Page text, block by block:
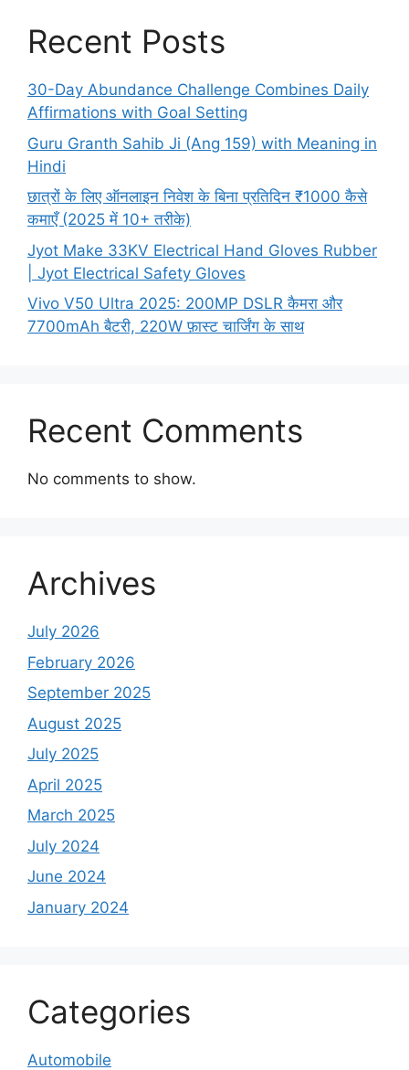
Recent Posts
30-Day Abundance Challenge Combines Daily
Affirmations with Goal Setting
Guru Granth Sahib Ji (Ang 159) with Meaning in
Hindi
छात्रों के लिए ऑनलाइन निवेश के बिना प्रतिदिन ₹1000 कैसे
कमाएँ (2025 में 10+ तरीके)
Jyot Make 33KV Electrical Hand Gloves Rubber
| Jyot Electrical Safety Gloves
Vivo V50 Ultra 2025: 200MP DSLR कैमरा और
7700mAh बैटरी, 220W फ़ास्ट चार्जिंग के साथ
Recent Comments
No comments to show.
Archives
July 2026
February 2026
September 2025
August 2025
July 2025
April 2025
March 2025
July 2024
June 2024
January 2024
Categories
Automobile